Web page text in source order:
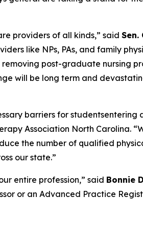
providers of all kinds,” said Sen.
like NPs, PAs, and family
post-graduate nursing
will be long term and
barriers for studentsentering
Association North Carolina.
the number of qualified
our state.”
entire profession,” said Bonnie
or an Advanced Practice